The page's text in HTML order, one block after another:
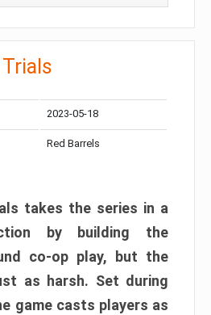
2023-05-18
Red Barrels
takes the series in a
by building the
co-op play, but the
as harsh. Set during
game casts players as